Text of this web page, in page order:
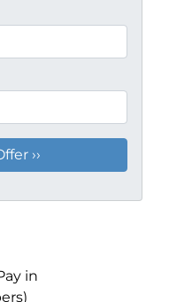
in